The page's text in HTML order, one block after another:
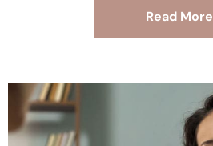
Read More